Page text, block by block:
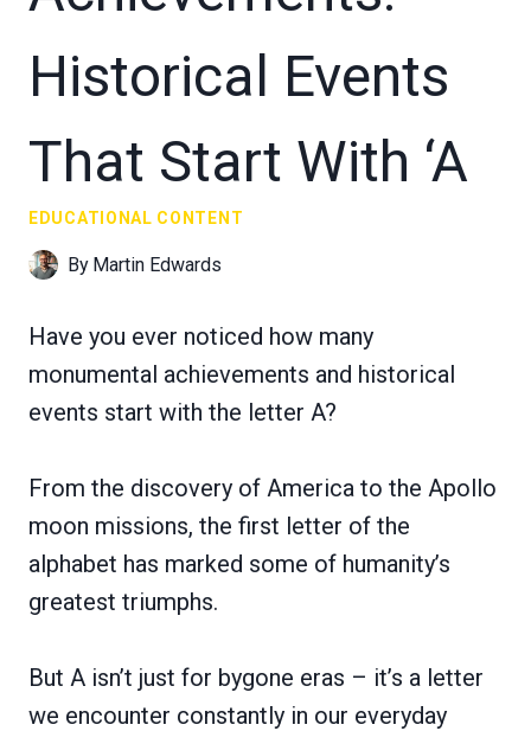
Historical Events
That Start With ‘A
EDUCATIONAL CONTENT
By Martin Edwards
Have you ever noticed how many
monumental achievements and historical
events start with the letter A?
From the discovery of America to the Apollo
moon missions, the first letter of the
alphabet has marked some of humanity’s
greatest triumphs.
But A isn’t just for bygone eras – it’s a letter
we encounter constantly in our everyday